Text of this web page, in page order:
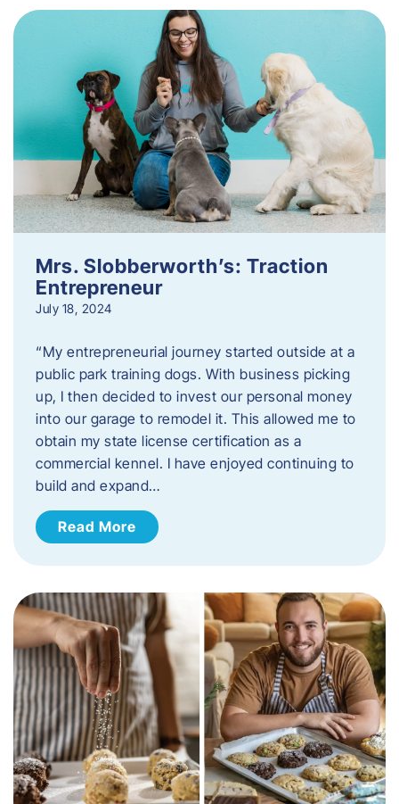
Mrs. Slobberworth’s: Traction
Entrepreneur
July 18, 2024
“My entrepreneurial journey started outside at a
public park training dogs. With business picking
up, I then decided to invest our personal money
into our garage to remodel it. This allowed me to
obtain my state license certification as a
commercial kennel. I have enjoyed continuing to
build and expand…
Read More